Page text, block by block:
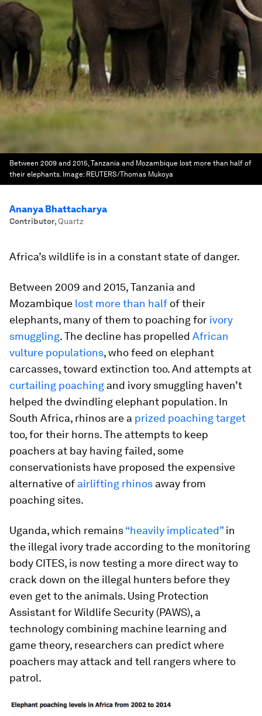
Between 2009 and 2015, Tanzania and Mozambique lost more than half of
their elephants. Image: REUTERS/Thomas Mukoya
Ananya Bhattacharya
Contributor, Quartz
Africa’s wildlife is in a constant state of danger.
Between 2009 and 2015, Tanzania and
Mozambique lost more than half of their
elephants, many of them to poaching for ivory
smuggling. The decline has propelled African
vulture populations, who feed on elephant
carcasses, toward extinction too. And attempts at
curtailing poaching and ivory smuggling haven’t
helped the dwindling elephant population. In
South Africa, rhinos are a prized poaching target
too, for their horns. The attempts to keep
poachers at bay having failed, some
conservationists have proposed the expensive
alternative of airlifting rhinos away from
poaching sites.
Uganda, which remains“heavily implicated”in
the illegal ivory trade according to the monitoring
body CITES, is now testing a more direct way to
crack down on the illegal hunters before they
even get to the animals. Using Protection
Assistant for Wildlife Security (PAWS), a
technology combining machine learning and
game theory, researchers can predict where
poachers may attack and tell rangers where to
patrol.